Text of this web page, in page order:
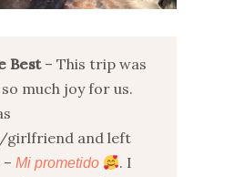
Best– This trip was
much joy for us.
girlfriend and left
Mi prometido
. I